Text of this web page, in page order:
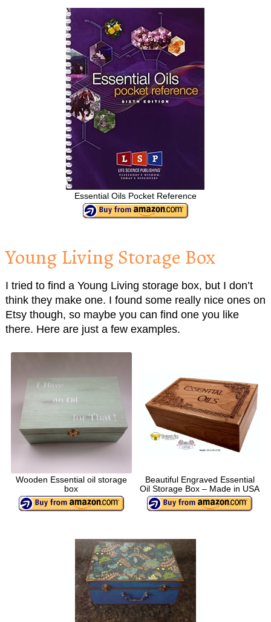
Essential Oils Pocket Reference
Young Living Storage Box
I tried to find a Young Living storage box, but I don’t
think they make one. I found some really nice ones on
Etsy though, so maybe you can find one you like
there. Here are just a few examples.
Wooden Essential oil storage
box
Beautiful Engraved Essential
Oil Storage Box – Made in USA